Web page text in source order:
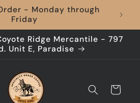
- Monday through
Friday
Ridge Mercantile - 797
Unit E, Paradise
Cart